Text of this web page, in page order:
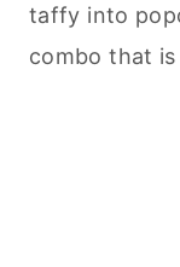
taffy into
combo that